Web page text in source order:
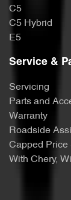
C5
C5 Hybrid
E5
Service &
Servicing
Parts and
Warranty
Roadside
Capped Price
With Chery,